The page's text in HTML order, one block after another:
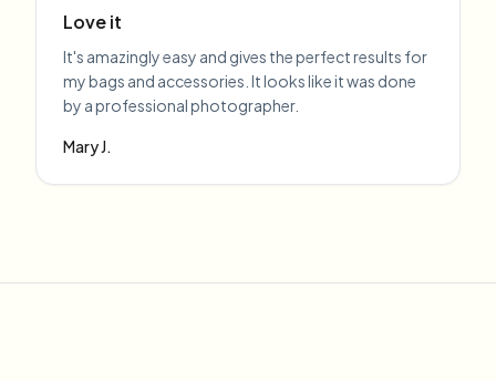
Love it
It's amazingly easy and gives the perfect results for
my bags and accessories. It looks like it was done
by a professional photographer.
Mary J.